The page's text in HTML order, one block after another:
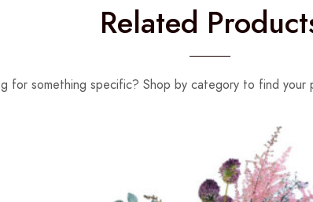
Related
for something specific? Shop by category to find